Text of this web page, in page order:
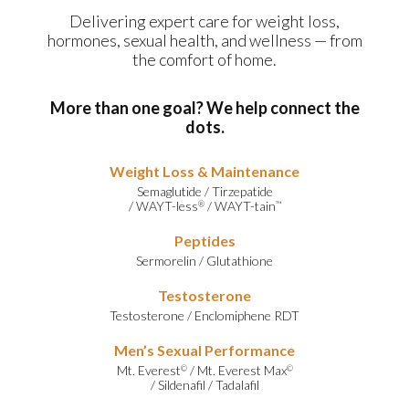
Delivering expert care for weight loss,
hormones, sexual health, and wellness — from
the comfort of home.
More than one goal? We help connect the
dots.
Weight Loss & Maintenance
Semaglutide /Tirzepatide
/WAYT-less®/WAYT-tain™
Peptides
Sermorelin / Glutathione
Testosterone
Testosterone / Enclomiphene RDT
Men’s Sexual Performance
Mt. Everest©/ Mt. Everest Max©
/Sildenafil /Tadalafil